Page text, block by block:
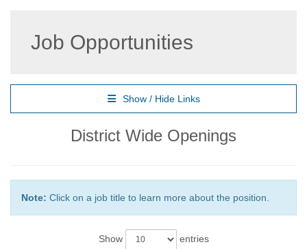
Job Opportunities
Show / Hide Links
District Wide Openings
Note: Click on a job title to learn more about the position.
Show entries